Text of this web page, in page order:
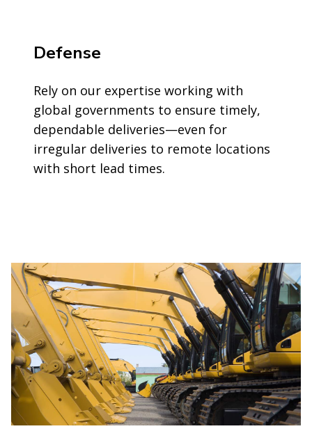
Defense
Rely on our expertise working with
global governments to ensure timely,
dependable deliveries—even for
irregular deliveries to remote locations
with short lead times.